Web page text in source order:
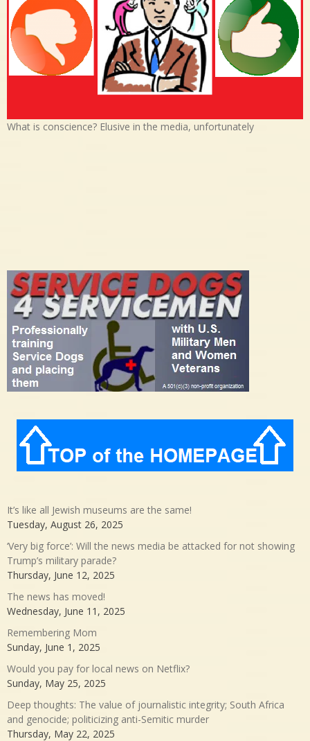
What is conscience? Elusive in the media, unfortunately
It’s like all Jewish museums are the same!
Tuesday, August 26, 2025
‘Very big force’: Will the news media be attacked for not showing
Trump’s military parade?
Thursday, June 12, 2025
The news has moved!
Wednesday, June 11, 2025
Remembering Mom
Sunday, June 1, 2025
Would you pay for local news on Netflix?
Sunday, May 25, 2025
Deep thoughts: The value of journalistic integrity; South Africa
and genocide; politicizing anti-Semitic murder
Thursday, May 22, 2025